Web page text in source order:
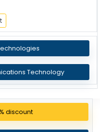
Technology
Options